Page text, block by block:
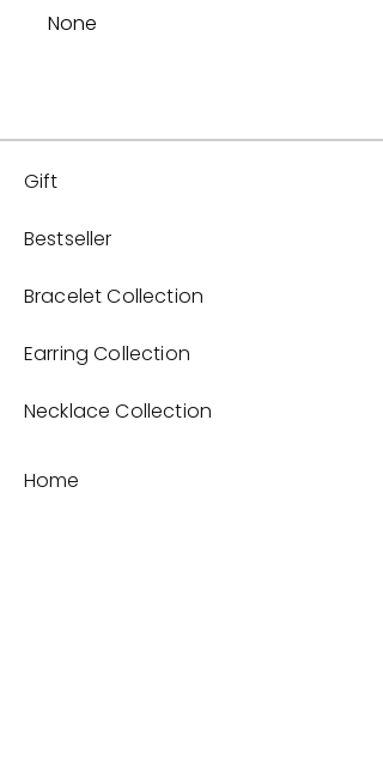
None
Gift
Bestseller
Bracelet Collection
Earring Collection
Necklace Collection
Home